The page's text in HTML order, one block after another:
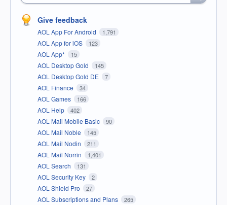
Give feedback
AOL App For Android 1,791
AOL App for iOS 123
AOL App* 15
AOL Desktop Gold 145
AOL Desktop Gold DE 7
AOL Finance 34
AOL Games 166
AOL Help 402
AOL Mail Mobile Basic 90
AOL Mail Noble 145
AOL Mail Nodin 211
AOL Mail Norrin 1,401
AOL Search 131
AOL Security Key 2
AOL Shield Pro 27
AOL Subscriptions and Plans 265